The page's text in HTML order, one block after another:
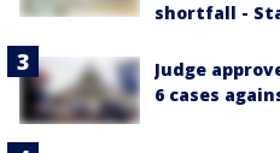
shortfall -
Judge
6 cases